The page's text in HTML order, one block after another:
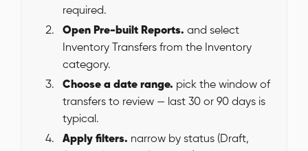
required.
Open Pre-built Reports.and select
Inventory Transfers from the Inventory
category.
Choose a date range. pick the window of
transfers to review — last 30 or 90 days is
typical.
Apply filters. narrow by status (Draft,